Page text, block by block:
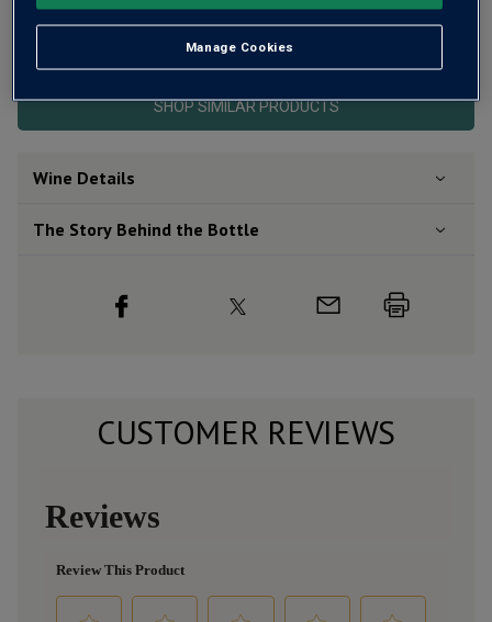
SHOP SIMILAR PRODUCTS
Wine Details
The Story Behind the Bottle
CUSTOMER REVIEWS
Manage Cookies